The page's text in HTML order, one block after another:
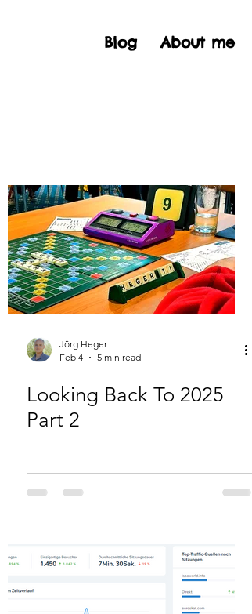
Blog About me
Jörg Heger
Feb 4
5 min read
Looking Back To 2025
Part 2